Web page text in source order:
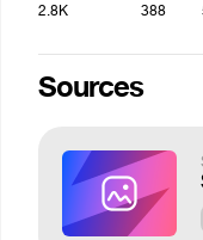
2.8K 388
Sources